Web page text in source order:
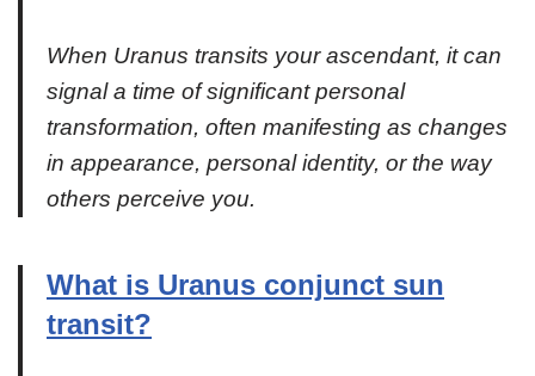
When Uranus transits your ascendant, it can
signal a time of significant personal
transformation, often manifesting as changes
in appearance, personal identity, or the way
others perceive you.
What is Uranus conjunct sun
transit?